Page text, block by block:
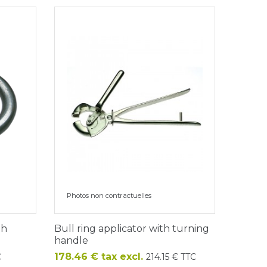
Photos non contractuelles
Bull ring applicator with turning
handle
Price
178.46 € tax excl. 214.15 € TTC